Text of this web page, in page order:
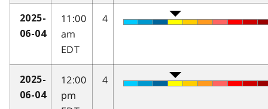
2025-
06-04
11:00
am
EDT
4
2025-
06-04
12:00
pm
4